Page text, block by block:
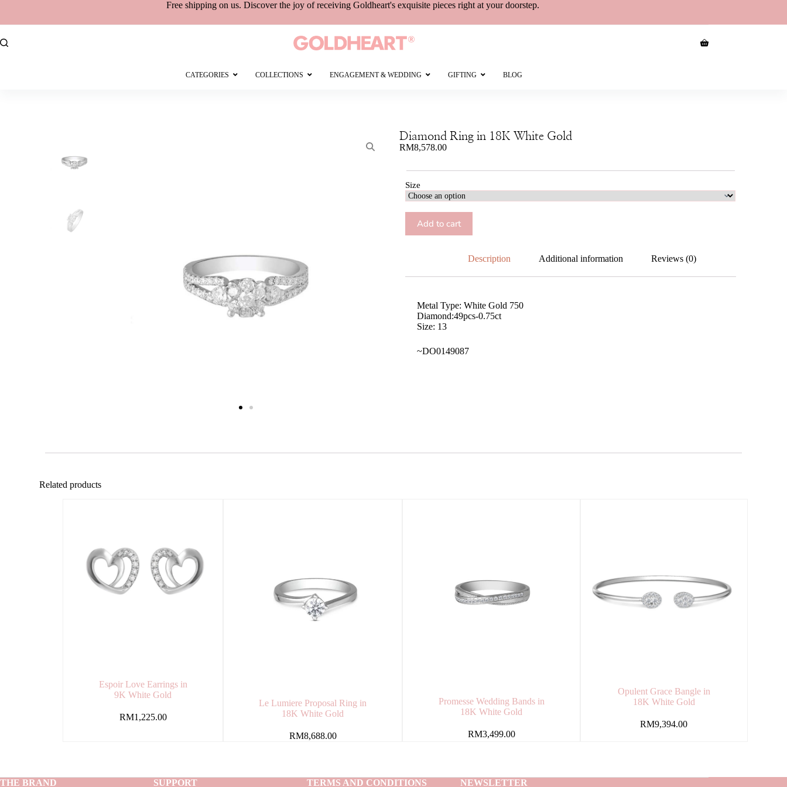
Free shippingon us. Discover the joy of receivingGoldheart's exquisite pieces right at your doorstep.
CATEGORIES COLLECTIONS ENGAGEMENT & WEDDING GIFTING BLOG
Diamond Ring in 18K White Gold
RM8,578.00
Size
Add to cart
Description Additional information Reviews (0)
Metal Type: White Gold 750
Diamond:49pcs-0.75ct
Size: 13
~DO0149087
Related products
Espoir Love Earrings in
9K White Gold
RM1,225.00
Le Lumiere Proposal Ring in
18K White Gold
RM8,688.00
Promesse Wedding Bands in
18K White Gold
RM3,499.00
Opulent Grace Bangle in
18K White Gold
RM9,394.00
THE BRAND SUPPORT TERMS AND CONDITIONS NEWSLETTER